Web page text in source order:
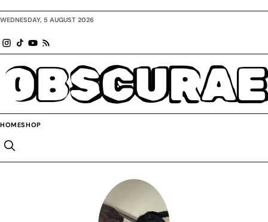
WEDNESDAY, 5 AUGUST 2026
OBSCURAE
HOMESHOP